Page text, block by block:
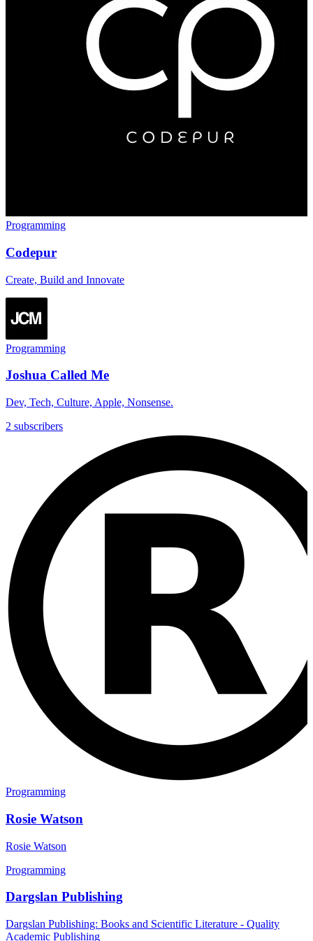
Programming
Codepur
Create, Build and Innovate
Programming
Joshua Called Me
Dev, Tech, Culture, Apple, Nonsense.
2 subscribers
Programming
Rosie Watson
Rosie Watson
Programming
Dargslan Publishing
Dargslan Publishing: Books and Scientific Literature - Quality
Academic Publishing